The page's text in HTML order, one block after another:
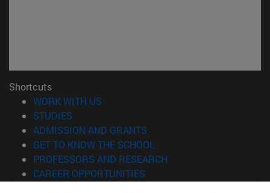
Shortcuts
WORK WITH US
STUDIES
ADMISSION AND GRANTS
GET TO KNOW THE SCHOOL
PROFESSORS AND RESEARCH
CAREER OPPORTUNITIES